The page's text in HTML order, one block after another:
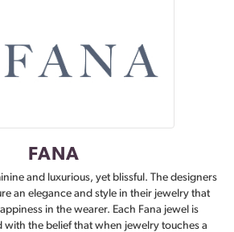
FANA
and luxurious, yet blissful. The designers
an elegance and style in their jewelry that
in the wearer. Each Fana jewel is
with the belief that when jewelry touches a